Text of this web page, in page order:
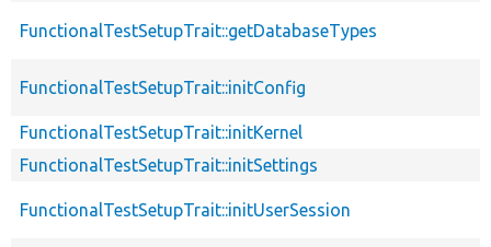
FunctionalTestSetupTrait::getDatabaseTypes
FunctionalTestSetupTrait::initConfig
FunctionalTestSetupTrait::initKernel
FunctionalTestSetupTrait::initSettings
FunctionalTestSetupTrait::initUserSession